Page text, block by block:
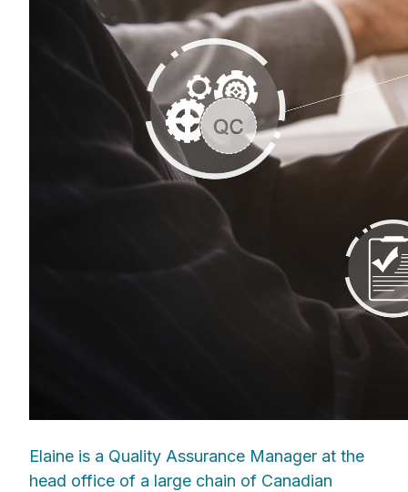
Elaine is a Quality Assurance Manager at the
head office of a large chain of Canadian